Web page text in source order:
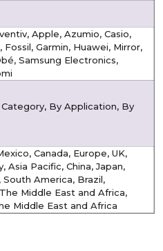
Apple, Azumio, Casio,
Garmin, Huawei, Mirror,
Samsung Electronics,
By Application, By
Canada, Europe, UK,
Asia Pacific, China, Japan,
America, Brazil,
Middle East and Africa,
Middle East and Africa